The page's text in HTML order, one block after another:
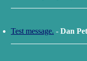
Test message. - Dan